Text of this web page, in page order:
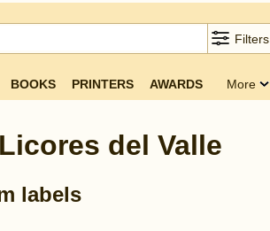
Filters
BOOKS PRINTERS AWARDS More
del Valle
labels